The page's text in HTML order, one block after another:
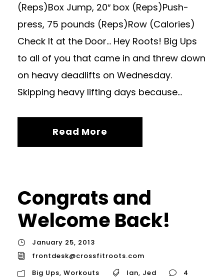
(Reps)Box Jump, 20″ box (Reps)Push-
press, 75 pounds (Reps)Row (Calories)
Check It at the Door… Hey Roots! Big Ups
to all of you that came in and threw down
on heavy deadlifts on Wednesday.
Skipping heavy lifting days because...
Read More
Congrats and
Welcome Back!
January 25, 2013
frontdesk@crossfitroots.com
Big Ups, Workouts Ian, Jed 4